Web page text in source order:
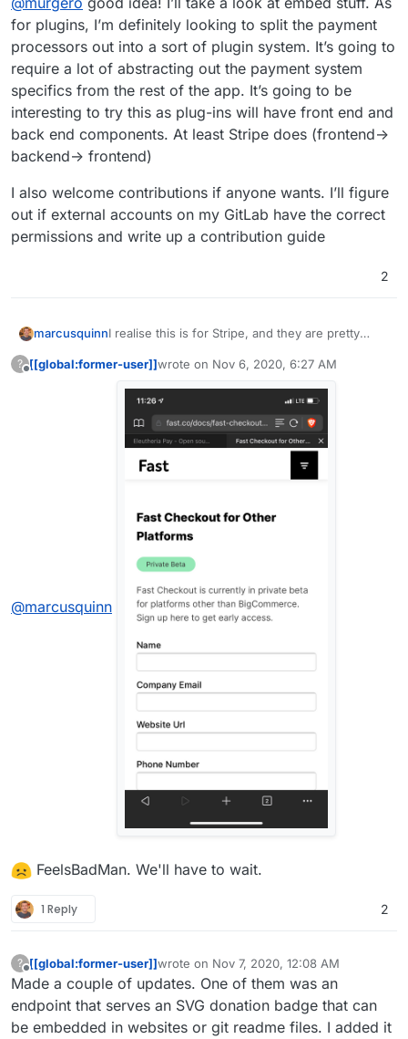
src="someEmbed.js"></script> That will embed into
the current page, a button at the bottom of the
browser window that says something like "Support
Me?" or whatever.
for plugins, I’m definitely looking to split the payment
processors out into a sort of plugin system. It’s going to
require a lot of abstracting out the payment system
specifics from the rest of the app. It’s going to be
interesting to try this as plug-ins will have front end and
back end components. At least Stripe does (frontend->
backend-> frontend)
I also welcome contributions if anyone wants. I’ll figure
out if external accounts on my GitLab have the correct
permissions and write up a contribution guide
2
marcusquinnI realise this is for Stripe, and they are pretty
point too, seems quite slick & friction-free:
https://www.fast.co/
https://twitter.com/fast
? [[global:former-user]]wrote on Nov 6, 2020, 6:27 AM
last edited by [[global:former-user]]
@marcusquinn
FeelsBadMan. We'll have to wait.
1 Reply 2
?
Offline
[[global:former-user]]wrote on Nov 7, 2020, 12:08 AM
last edited by [[global:former-user]]
Made a couple of updates. One of them was an
endpoint that serves an SVG donation badge that can
be embedded in websites or git readme files. I added it